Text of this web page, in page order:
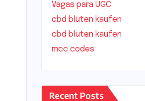
Vagas para UGC
cbd blüten kaufen
cbd blüten kaufen
mcc codes
Recent Posts